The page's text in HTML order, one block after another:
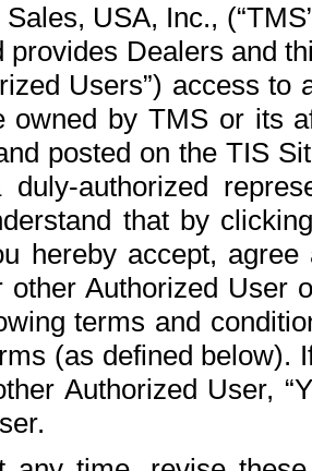
USA, Inc.,
provides Dealers and
Users”) access
owned by TMS or its
posted on the TIS
duly-authorized
that by
hereby accept,
other Authorized User
terms and
(as defined below).
Authorized User,